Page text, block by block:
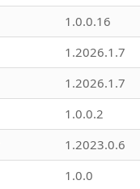
1.0.0.16
1.2026.1.7
1.2026.1.7
1.0.0.2
1.2023.0.6
1.0.0